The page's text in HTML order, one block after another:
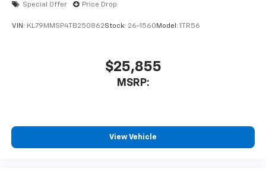
Special Offer Price Drop
VIN: KL79MMSP4TB250862Stock: 26-1560 Model: 1TR56
$25,855
MSRP:
View Vehicle